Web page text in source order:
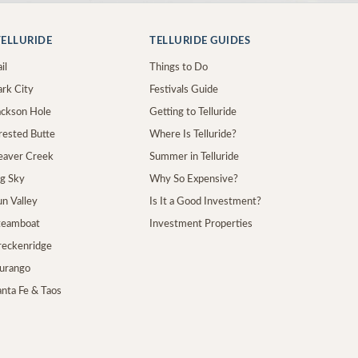
City
Hole
Butte
Creek
Sky
Valley
Fe & Taos
TELLURIDE GUIDES
Things to Do
Festivals Guide
Getting to Telluride
Where Is Telluride?
Summer in Telluride
Why So Expensive?
Is It a Good Investment?
Investment Properties